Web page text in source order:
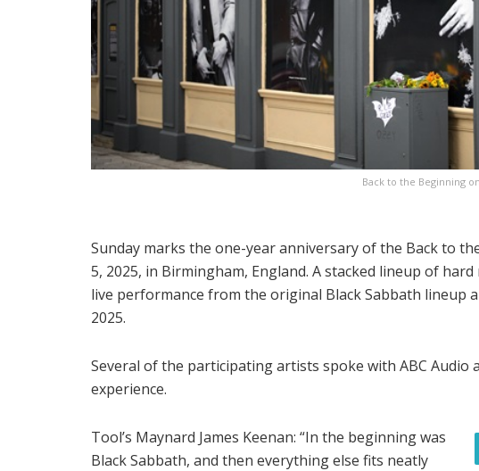
Back to the Beginning
Sunday marks the one-year anniversary of the Back to
5, 2025, in Birmingham, England. A stacked lineup of
live performance from the original Black Sabbath lineup
2025.
Several of the participating artists spoke with ABC
experience.
Tool’s Maynard James Keenan: “In the beginning was
Black Sabbath, and then everything else fits neatly